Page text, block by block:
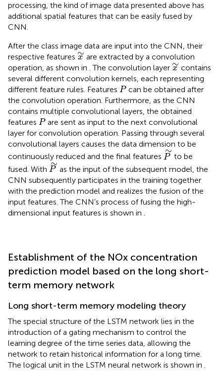
processing, the kind of image data presented above has
additional spatial features that can be easily fused by
CNN.
After the class image data are input into the CNN, their
respective features ∼
x
x∼ are extracted by a convolution
operation, as shown in . The convolution layer ∼
x
x∼ contains
several different convolution kernels, each representing
different feature rules. Features P
Pcan be obtained after
the convolution operation. Furthermore, as the CNN
contains multiple convolutional layers, the obtained
features P
Pare sent as input to the next convolutional
layer for convolution operation. Passing through several
convolutional layers causes the data dimension to be
continuously reduced and the final features
∼
P
P∼
to be
fused. With
∼
P
P∼
as the input of the subsequent model, the
CNN subsequently participates in the training together
with the prediction model and realizes the fusion of the
input features. The CNN’s process of fusing the high-
dimensional input features is shown in
Establishment of the NOx concentration
prediction model based on the long short-
term memory network
Long short-term memory modeling theory
The special structure of the LSTM network lies in the
introduction of a gating mechanism to control the
learning degree of the time series data, allowing the
network to retain historical information for a long time.
The logical unit in the LSTM neural network is shown in